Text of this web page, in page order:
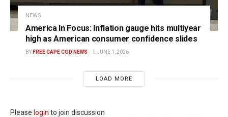
NEWS
America In Focus: Inflation gauge hits multiyear
high as American consumer confidence slides
BY FREE CAPE COD NEWS JUNE 1, 2026
LOAD MORE
Please login to join discussion